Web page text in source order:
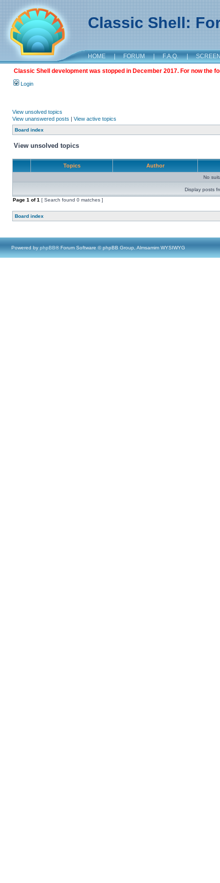
Classic Shell:
HOME | FORUM | F.A.Q. |
Classic Shell development was stopped in December 2017. For now the
Login
View unsolved topics
View unanswered posts | View active topics
Board index
View unsolved topics
Topics Author
No
Display posts
Page 1 of1 [ Search found 0 matches ]
Board index
Powered by phpBB® Forum Software © phpBB Group, Almsamim WYSIWYG